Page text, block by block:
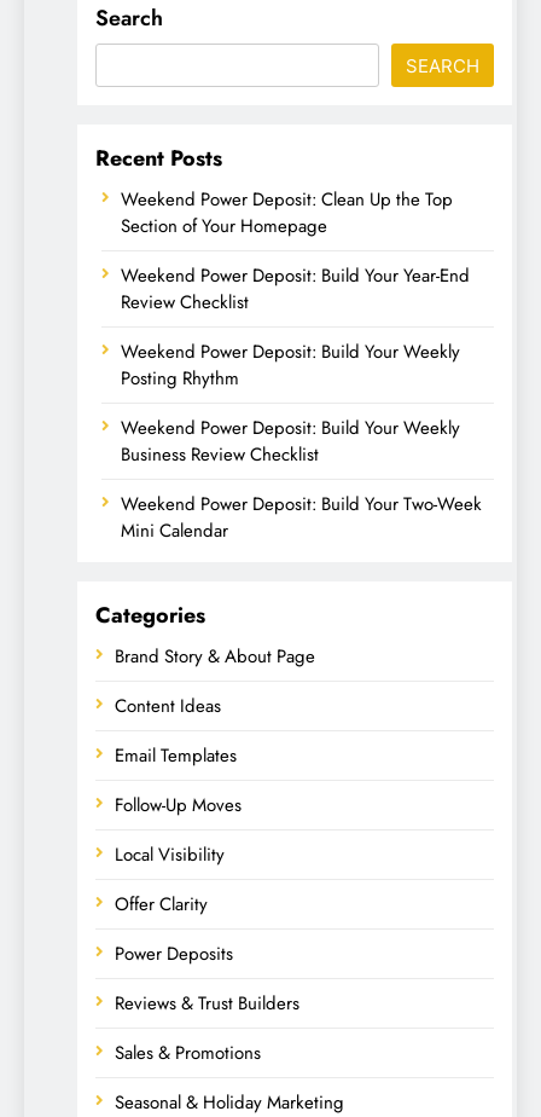
Search
SEARCH
Recent Posts
Weekend Power Deposit: Clean Up the Top
Section of Your Homepage
Weekend Power Deposit: Build Your Year-End
Review Checklist
Weekend Power Deposit: Build Your Weekly
Posting Rhythm
Weekend Power Deposit: Build Your Weekly
Business Review Checklist
Weekend Power Deposit: Build Your Two-Week
Mini Calendar
Categories
Brand Story & About Page
Content Ideas
Email Templates
Follow-Up Moves
Local Visibility
Offer Clarity
Power Deposits
Reviews & Trust Builders
Sales & Promotions
Seasonal & Holiday Marketing